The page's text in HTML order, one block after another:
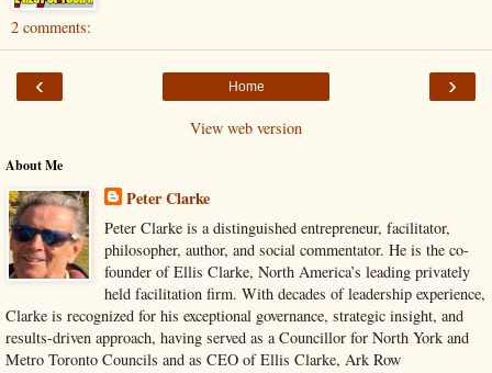
2 comments:
‹ ›
Home
View web version
About Me
Peter Clarke
Peter Clarke is a distinguished entrepreneur, facilitator,
philosopher, author, and social commentator. He is the co-
founder of Ellis Clarke, North America’s leading privately
held facilitation firm. With decades of leadership experience,
Clarke is recognized for his exceptional governance, strategic insight, and
results-driven approach, having served as a Councillor for North York and
Metro Toronto Councils and as CEO of Ellis Clarke, Ark Row